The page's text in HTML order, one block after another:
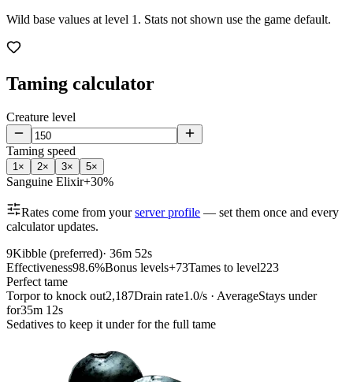
Wild base values at level 1. Stats not shown use the game default.
Taming calculator
Creature level
Taming speed
1 × 2× 3× 5×
Sanguine Elixir+30%
Rates come from your server profile — set them once and every
calculator updates.
9Kibble (preferred)· 36m 52s
Effectiveness98.6%Bonus levels+73Tames to level223
Perfect tame
Torpor to knock out2,187Drain rate1.0/s · AverageStays under
for35m 12s
Sedatives to keep it under for the full tame